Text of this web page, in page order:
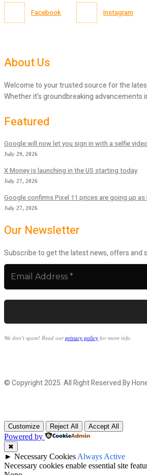
Facebook Instagram
About Us
Welcome to your trusted source for the
Whether it’s groundbreaking
Featured
Google will now let you sign in with a selfie video
July 29, 2026
X Money is launching in the US starting today
July 27, 2026
Google confirms Pixel 11 prices are going up
July 27, 2026
Our Newsletter
Subscribe to get the latest news, offers and
We don’t spam! Read ourprivacy policy for more info.
© Copyright 2025. All Right Reserved By
Customize Reject All Accept All
Powered by
✖
► Necessary Cookies Always Active
Necessary cookies enable essential site